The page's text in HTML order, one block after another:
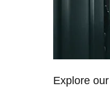
Explore